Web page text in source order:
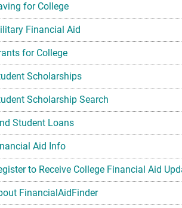
for College
Financial Aid
for College
Scholarships
Scholarship Search
Student Loans
Aid Info
to Receive College Financial Aid
FinancialAidFinder